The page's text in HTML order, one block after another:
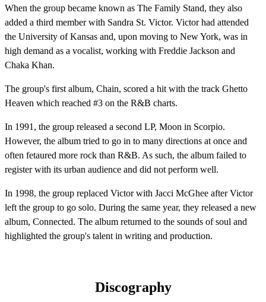
When the group became known as The Family Stand, they also
added a third member with Sandra St. Victor. Victor had attended
the University of Kansas and, upon moving to New York, was in
high demand as a vocalist, working with Freddie Jackson and
Chaka Khan.
The group's first album, Chain, scored a hit with the track Ghetto
Heaven which reached #3 on the R&B charts.
In 1991, the group released a second LP, Moon in Scorpio.
However, the album tried to go in to many directions at once and
often fetaured more rock than R&B. As such, the album failed to
register with its urban audience and did not perform well.
In 1998, the group replaced Victor with Jacci McGhee after Victor
left the group to go solo. During the same year, they released a new
album, Connected. The album returned to the sounds of soul and
highlighted the group's talent in writing and production.
Discography